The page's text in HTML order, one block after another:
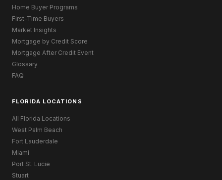
Home Buyer Programs
First-Time Buyers
Market Insights
Mortgage by Credit Score
Mortgage After Credit Event
Glossary
FAQ
FLORIDA LOCATIONS
All Florida Locations
West Palm Beach
Fort Lauderdale
Miami
Port St. Lucie
Stuart